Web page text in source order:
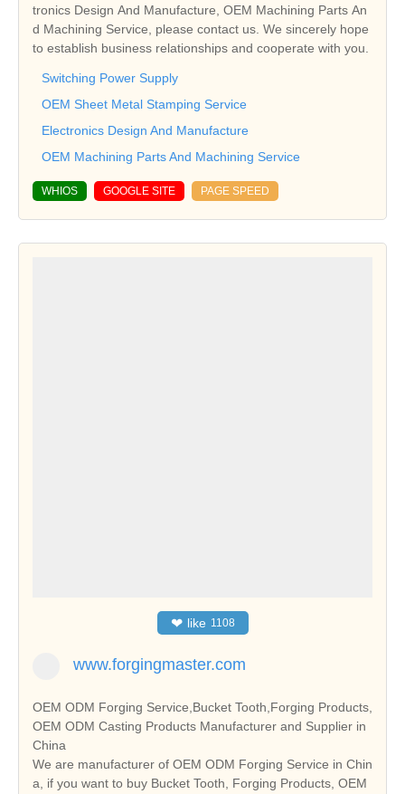
tronics Design And Manufacture, OEM Machining Parts An
d Machining Service, please contact us. We sincerely hope
to establish business relationships and cooperate with you.
Switching Power Supply
OEM Sheet Metal Stamping Service
Electronics Design And Manufacture
OEM Machining Parts And Machining Service
WHIOS GOOGLE SITE PAGE SPEED
❤ like 1108
www.forgingmaster.com
OEM ODM Forging Service,Bucket Tooth,Forging Products,
OEM ODM Casting Products Manufacturer and Supplier in
China
We are manufacturer of OEM ODM Forging Service in Chin
a, if you want to buy Bucket Tooth, Forging Products, OEM